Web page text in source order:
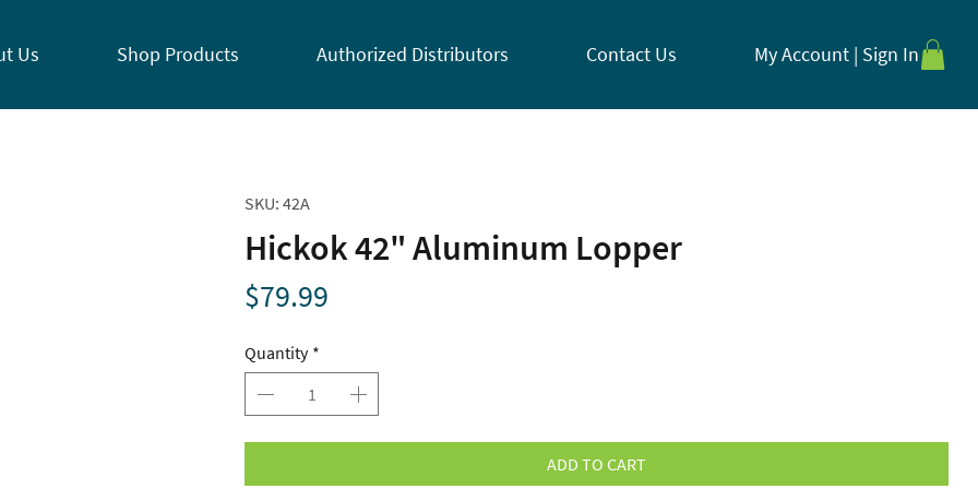
Us Shop Products Authorized Distributors Contact Us My Account | Sign In
SKU: 42A
Hickok 42" Aluminum Lopper
$79.99
Quantity *
ADD TO CART